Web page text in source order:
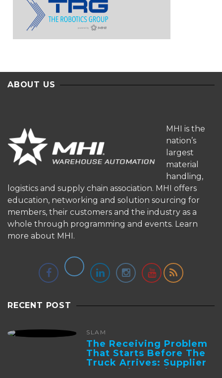
ABOUT US
MHI is the
nation’s
largest
material
handling,
logistics and supply chain association. MHI offers
education, networking and solution sourcing for
members, their customers and the industry as a
whole through programming and events. Learn
more about MHI.
RECENT POST
SLAM
The Receiving Problem
That Starts Before The
Truck Arrives: Supplier
Integration And ...